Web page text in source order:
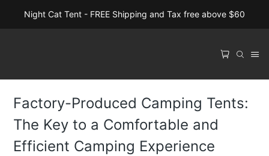
Night Cat Tent - FREE Shipping and Tax free above $60
Factory-Produced Camping Tents:
The Key to a Comfortable and
Efficient Camping Experience